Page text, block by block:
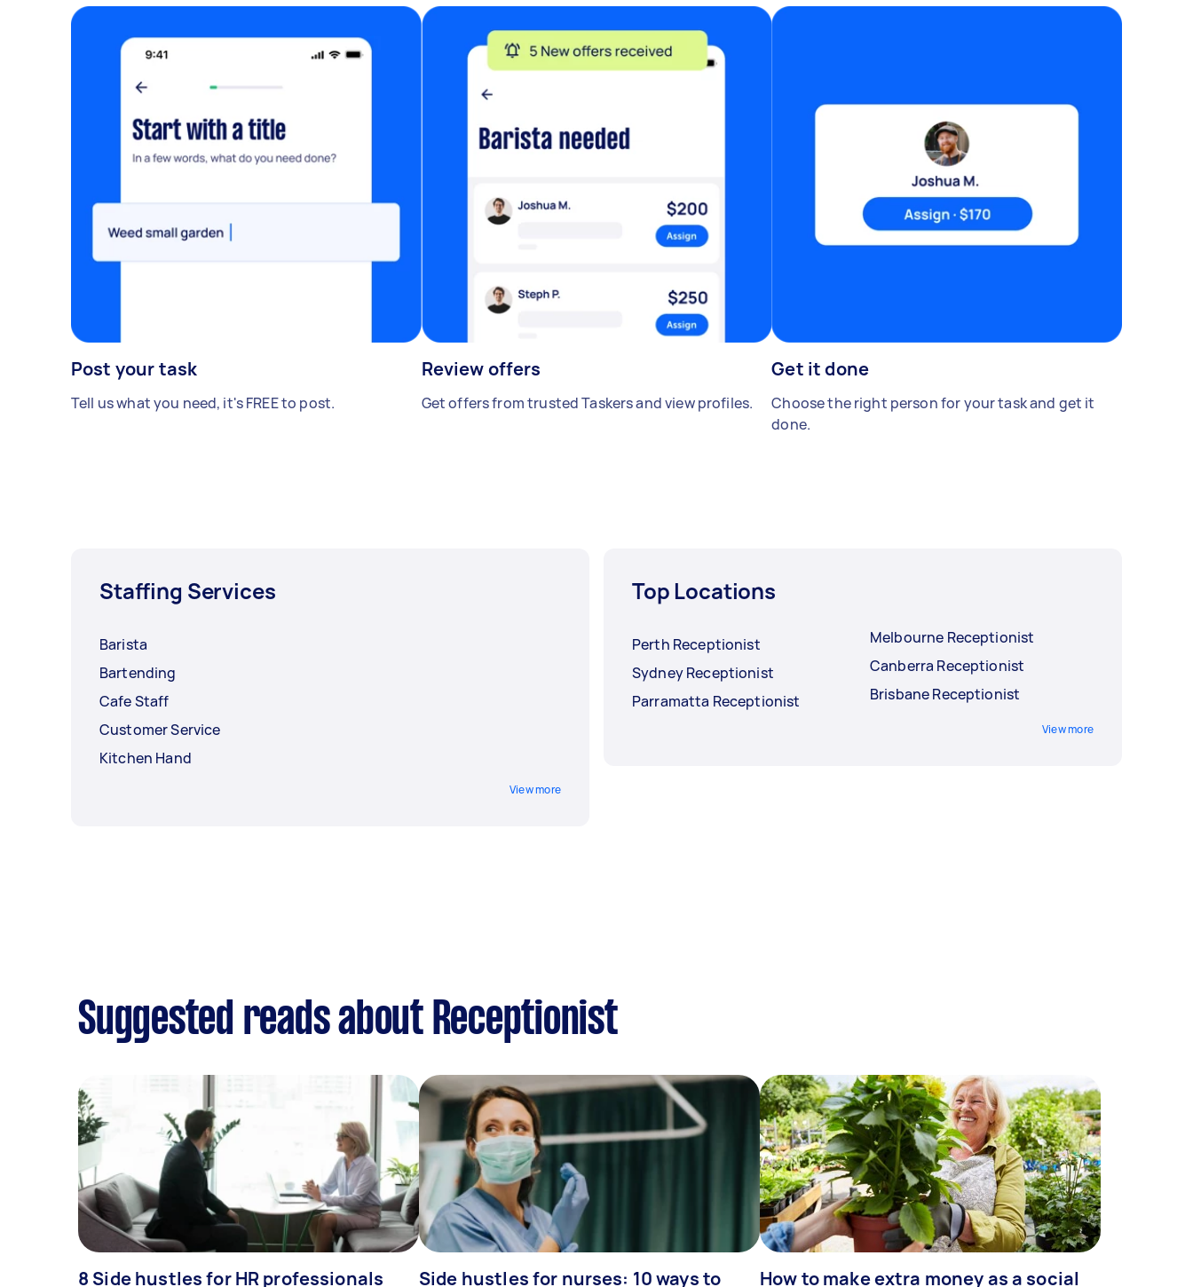
Post your task
Tell us what you need, it's FREE to post.
Review offers
Get offers from trusted Taskers and view profiles.
Get it done
Choose the right person for your task and get it
done.
Staffing Services
Barista
Bartending
Cafe Staff
Customer Service
Kitchen Hand
View more
Top Locations
Perth Receptionist
Sydney Receptionist
Parramatta Receptionist
Melbourne Receptionist
Canberra Receptionist
Brisbane Receptionist
View more
Suggested reads about Receptionist
8 Side hustles for HR professionals Side hustles for nurses: 10 ways to How to make extra money as a social